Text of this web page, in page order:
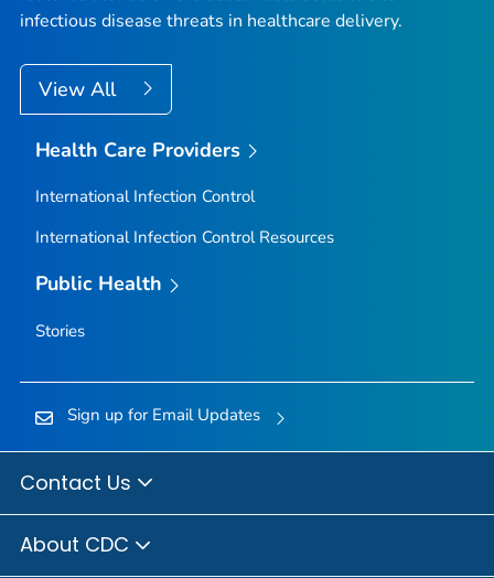
infectious disease threats in healthcare delivery.
View All
Health Care Providers
International Infection Control
International Infection Control Resources
Public Health
Stories
Sign up for Email Updates
Contact Us
About CDC